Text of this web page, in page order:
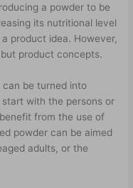
a powder to be
its nutritional level
product idea. However,
product concepts.
can be turned into
with the persons or
from the use of
powder can be aimed
adults, or the